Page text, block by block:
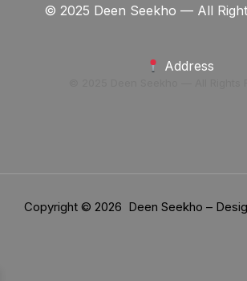
© 2025 Deen Seekho — All
Address
Copyright © 2026 Deen Seekho –